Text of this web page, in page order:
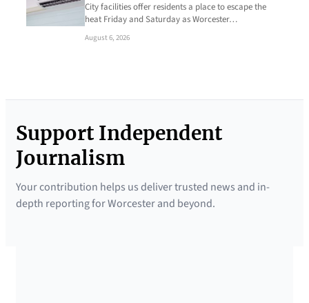
City facilities offer residents a place to escape the
heat Friday and Saturday as Worcester…
August 6, 2026
Support Independent
Journalism
Your contribution helps us deliver trusted news and in-
depth reporting for Worcester and beyond.